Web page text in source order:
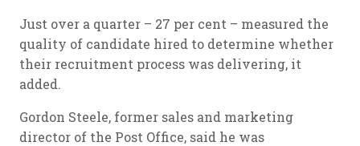
Just over a quarter – 27 per cent – measured the
quality of candidate hired to determine whether
their recruitment process was delivering, it
added.
Gordon Steele, former sales and marketing
director of the Post Office, said he was